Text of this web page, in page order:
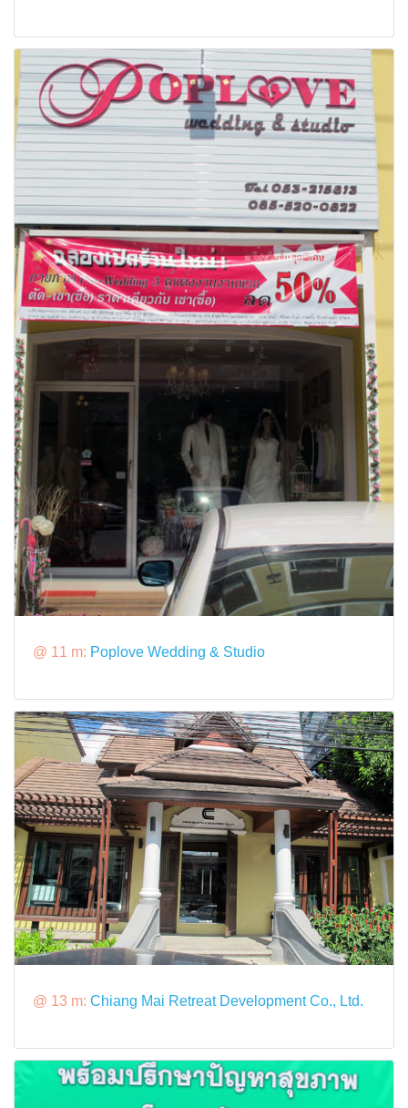
@ 11 m: Poplove Wedding & Studio
@ 13 m: Chiang Mai Retreat Development Co., Ltd.